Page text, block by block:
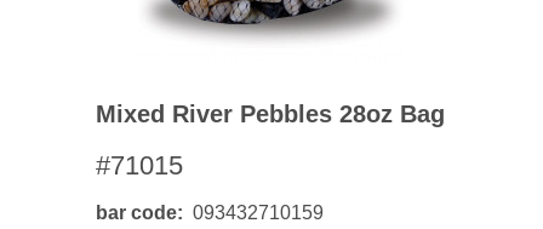
Mixed River Pebbles 28oz Bag
#71015
bar code 093432710159